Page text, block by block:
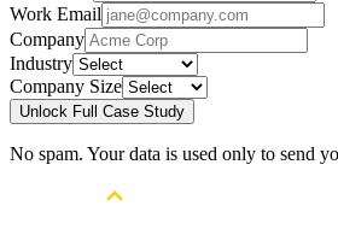
Work Email
Company
Industry
Company Size
Unlock Full Case Study
No spam. Your data is used only to send